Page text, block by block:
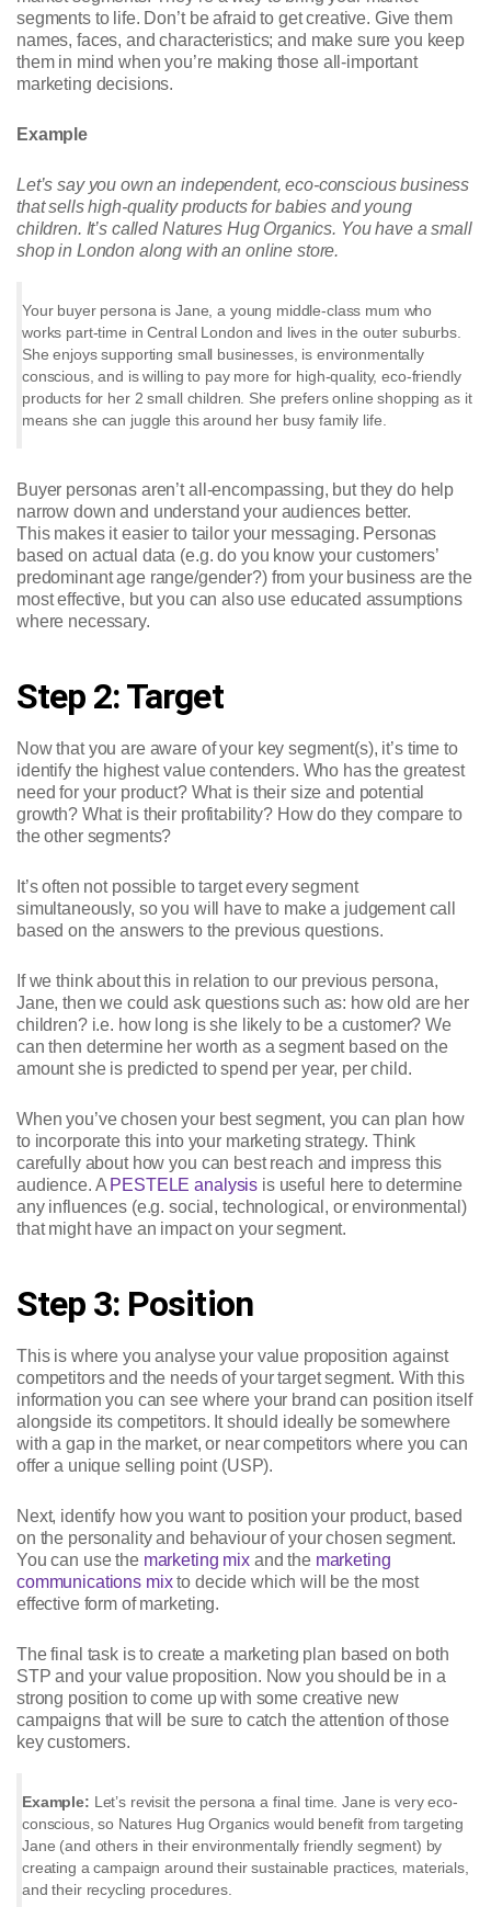
segments to life. Don’t be afraid to get creative. Give them
names, faces, and characteristics; and make sure you keep
them in mind when you’re making those all-important
marketing decisions.
Example
Let’s say you own an independent, eco-conscious business
that sells high-quality products for babies and young
children. It’s called Natures Hug Organics. You have a small
shop in London along with an online store.
Your buyer persona is Jane, a young middle-class mum who
works part-time in Central London and lives in the outer suburbs.
She enjoys supporting small businesses, is environmentally
conscious, and is willing to pay more for high-quality, eco-friendly
products for her 2 small children. She prefers online shopping as it
means she can juggle this around her busy family life.
Buyer personas aren’t all-encompassing, but they do help
narrow down and understand your audiences better.
This makes it easier to tailor your messaging. Personas
based on actual data (e.g. do you know your customers’
predominant age range/gender?) from your business are the
most effective, but you can also use educated assumptions
where necessary.
Step 2: Target
Now that you are aware of your key segment(s), it’s time to
identify the highest value contenders. Who has the greatest
need for your product? What is their size and potential
growth? What is their profitability? How do they compare to
the other segments?
It’s often not possible to target every segment
simultaneously, so you will have to make a judgement call
based on the answers to the previous questions.
If we think about this in relation to our previous persona,
Jane, then we could ask questions such as: how old are her
children? i.e. how long is she likely to be a customer? We
can then determine her worth as a segment based on the
amount she is predicted to spend per year, per child.
When you’ve chosen your best segment, you can plan how
to incorporate this into your marketing strategy. Think
carefully about how you can best reach and impress this
audience. A PESTELE analysis is useful here to determine
any influences (e.g. social, technological, or environmental)
that might have an impact on your segment.
Step 3: Position
This is where you analyse your value proposition against
competitors and the needs of your target segment. With this
information you can see where your brand can position itself
alongside its competitors. It should ideally be somewhere
with a gap in the market, or near competitors where you can
offer a unique selling point (USP).
Next, identify how you want to position your product, based
on the personality and behaviour of your chosen segment.
You can use the marketing mixand the marketing
communications mixto decide which will be the most
effective form of marketing.
The final task is to create a marketing plan based on both
STP and your value proposition. Now you should be in a
strong position to come up with some creative new
campaigns that will be sure to catch the attention of those
key customers.
Example: Let’s revisit the persona a final time. Jane is very eco-
conscious, so Natures Hug Organics would benefit from targeting
Jane (and others in their environmentally friendly segment) by
creating a campaign around their sustainable practices, materials,
and their recycling procedures.